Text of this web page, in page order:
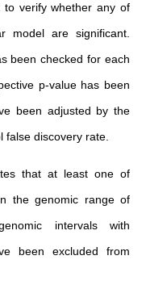
to verify whether any of
model are significant.
been checked for each
p-value has been
been adjusted by the
false discovery rate.
that at least one of
the genomic range of
intervals with
been excluded from